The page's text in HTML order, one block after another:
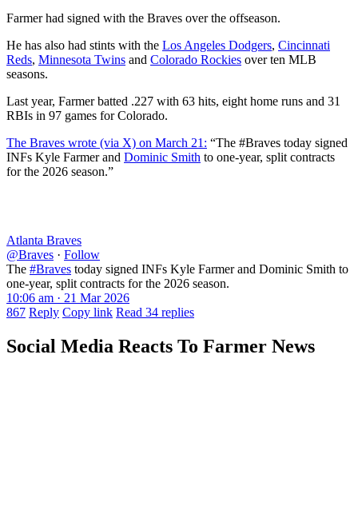
Farmer had signed with the Braves over the offseason.
He has also had stints with the Los Angeles Dodgers, Cincinnati
Reds, Minnesota Twins and Colorado Rockies over ten MLB
seasons.
Last year, Farmer batted .227 with 63 hits, eight home runs and 31
RBIs in 97 games for Colorado.
The Braves wrote (via X) on March 21: “The #Braves today signed
INFs Kyle Farmer and Dominic Smith to one-year, split contracts
for the 2026 season.”
Atlanta Braves
@Braves · Follow
The #Braves today signed INFs Kyle Farmer and Dominic Smith to
one-year, split contracts for the 2026 season.
10:06 am · 21 Mar 2026
867 Reply Copy link Read 34 replies
Social Media Reacts To Farmer News